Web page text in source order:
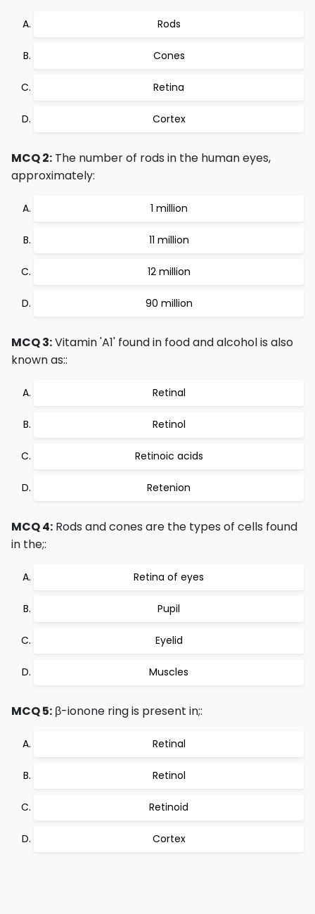
Rods
Cones
Retina
Cortex
MCQ 2: The number of rods in the human eyes,
approximately:
1 million
11 million
12 million
90 million
MCQ 3:Vitamin 'A1' found in food and alcohol is also
known as::
Retinal
Retinol
Retinoic acids
Retenion
MCQ 4: Rods and cones are the types of cells found
in the;:
Retina of eyes
Pupil
Eyelid
Muscles
MCQ 5: β-ionone ring is present in;:
Retinal
Retinol
Retinoid
Cortex